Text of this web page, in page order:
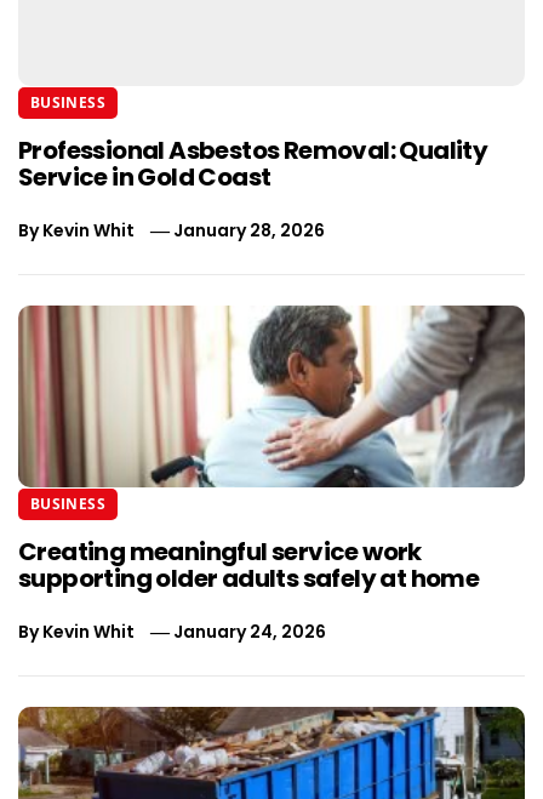
BUSINESS
Professional Asbestos Removal: Quality
Service in Gold Coast
ByKevin Whit January 28, 2026
BUSINESS
Creating meaningful service work
supporting older adults safely at home
ByKevin Whit January 24, 2026